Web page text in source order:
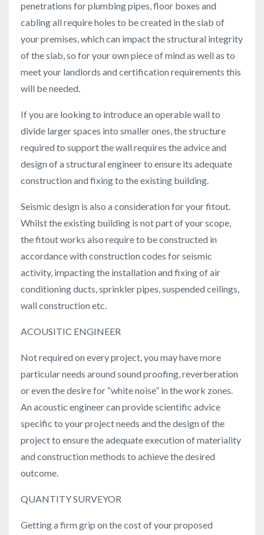
penetrations for plumbing pipes, floor boxes and
cabling all require holes to be created in the slab of
your premises, which can impact the structural integrity
of the slab, so for your own piece of mind as well as to
meet your landlords and certification requirements this
will be needed.
If you are looking to introduce an operable wall to
divide larger spaces into smaller ones, the structure
required to support the wall requires the advice and
design of a structural engineer to ensure its adequate
construction and fixing to the existing building.
Seismic design is also a consideration for your fitout.
Whilst the existing building is not part of your scope,
the fitout works also require to be constructed in
accordance with construction codes for seismic
activity, impacting the installation and fixing of air
conditioning ducts, sprinkler pipes, suspended ceilings,
wall construction etc.
ACOUSITIC ENGINEER
Not required on every project, you may have more
particular needs around sound proofing, reverberation
or even the desire for “white noise” in the work zones.
An acoustic engineer can provide scientific advice
specific to your project needs and the design of the
project to ensure the adequate execution of materiality
and construction methods to achieve the desired
outcome.
QUANTITY SURVEYOR
Getting a firm grip on the cost of your proposed